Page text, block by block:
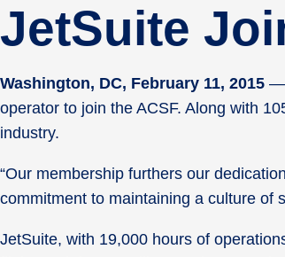
JetSuite
Washington, DC, February 11, 2015 —
operator to join the ACSF. Along with
industry.
“Our membership furthers our
commitment to maintaining a culture of
JetSuite, with 19,000 hours of